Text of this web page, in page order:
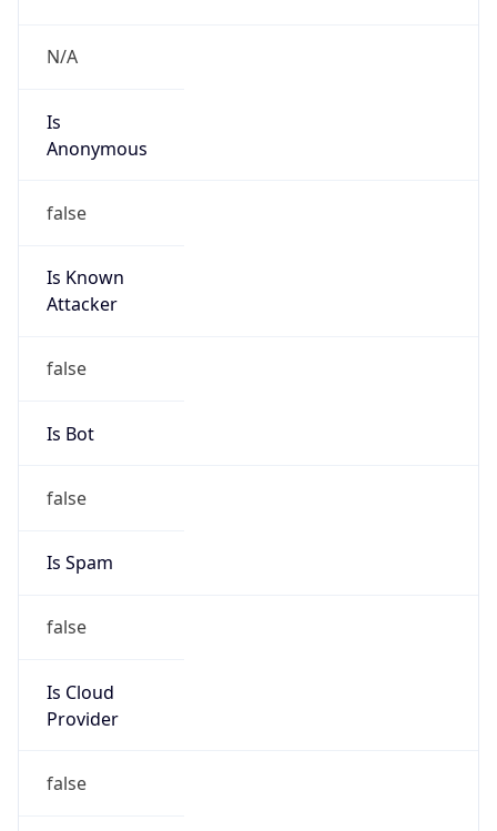
N/A
Is
Anonymous
false
Is Known
Attacker
false
Is Bot
false
Is Spam
false
Is Cloud
Provider
false